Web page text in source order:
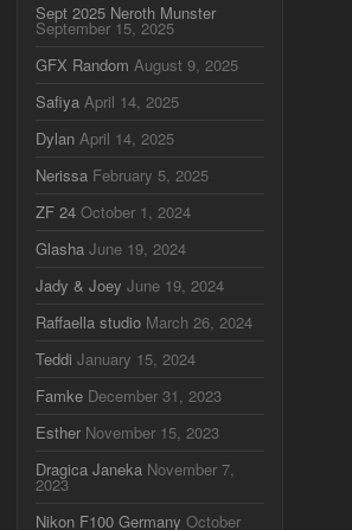
Sept 2025 Neroth Munster
September 15, 2025
GFX Random August 9, 2025
Safiya April 14, 2025
Dylan April 14, 2025
Nerissa February 5, 2025
ZF 24 October 1, 2024
Glasha June 19, 2024
Jady & Joey June 19, 2024
Raffaella studio March 26, 2024
Teddi January 15, 2024
Famke December 31, 2023
Esther November 15, 2023
Dragica Janeka November 7,
2023
Nikon F100 Germany October